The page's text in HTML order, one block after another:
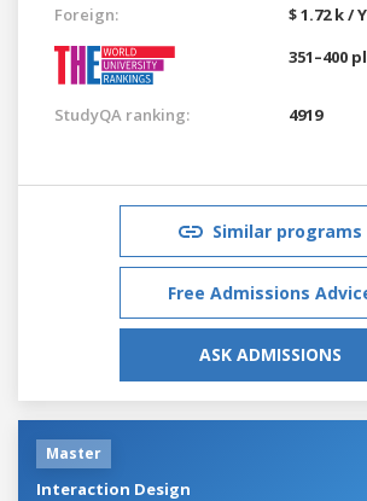
Foreign:
$ 1.72 k /
351–400
StudyQA ranking: 4919
Similar programs
Free Admissions
ASK ADMISSIONS
Master
Interaction Design